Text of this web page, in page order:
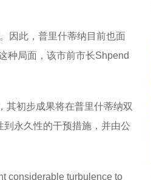
因此，普里什蒂纳目前也面
种局面，该市前市长Shpend
其初步成果将在普里什蒂纳双
到永久性的干预措施，并由公
considerable turbulence to